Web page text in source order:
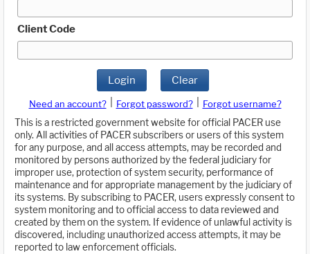
Client Code
Login Clear
Need an account? Forgot password?
Forgot username?
This is a restricted government website for official PACER use
only. All activities of PACER subscribers or users of this system
for any purpose, and all access attempts, may be recorded and
monitored by persons authorized by the federal judiciary for
improper use, protection of system security, performance of
maintenance and for appropriate management by the judiciary of
its systems. By subscribing to PACER, users expressly consent to
system monitoring and to official access to data reviewed and
created by them on the system. If evidence of unlawful activity is
discovered, including unauthorized access attempts, it may be
reported to law enforcement officials.